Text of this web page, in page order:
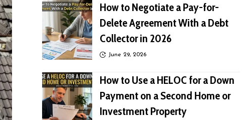
How to Negotiate a Pay-for-
Delete Agreement With a Debt
Collector in 2026
June 29, 2026
How to Use a HELOC for a Down
Payment on a Second Home or
Investment Property